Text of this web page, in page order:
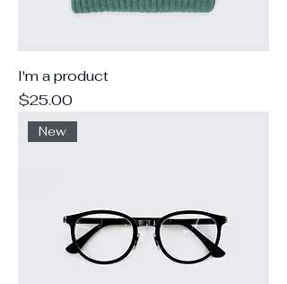
I'm a product
Price
$25.00
New